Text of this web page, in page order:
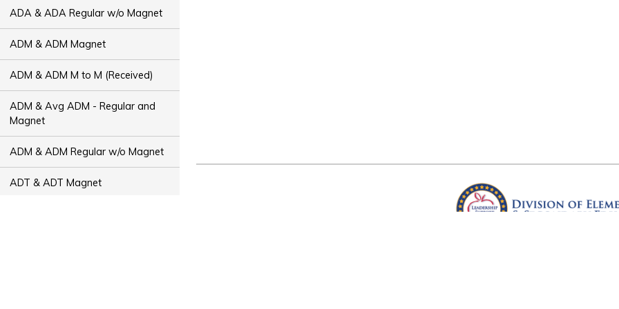
ADA & ADA Regular w/o Magnet
ADM & ADM Magnet
ADM & ADM M to M (Received)
ADM & Avg ADM - Regular and
Magnet
ADM & ADM Regular w/o Magnet
ADT & ADT Magnet